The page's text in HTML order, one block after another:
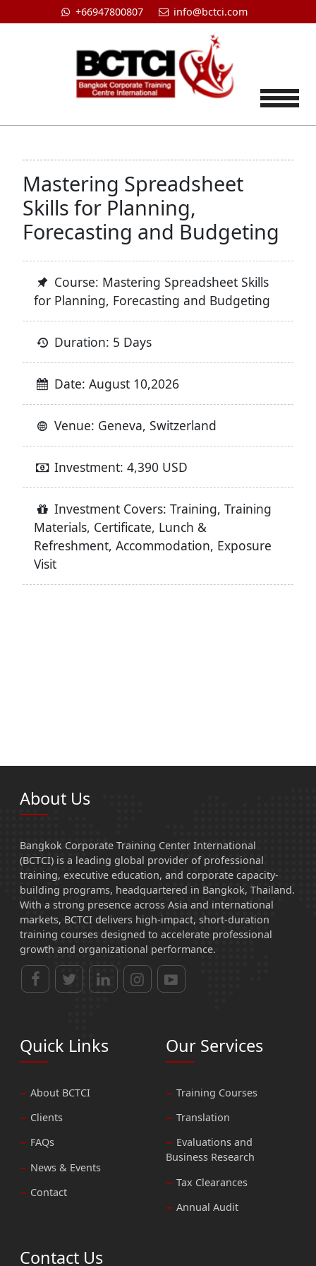
+66947800807 info@bctci.com
Mastering Spreadsheet
Skills for Planning,
Forecasting and Budgeting
Course: Mastering Spreadsheet Skills
for Planning, Forecasting and Budgeting
Duration: 5 Days
Date: August 10,2026
Venue: Geneva, Switzerland
Investment: 4,390 USD
Investment Covers: Training, Training
Materials, Certificate, Lunch &
Refreshment, Accommodation, Exposure
Visit
About Us
Bangkok Corporate Training Center International
(BCTCI) is a leading global provider of professional
training, executive education, and corporate capacity-
building programs, headquartered in Bangkok, Thailand.
With a strong presence across Asia and international
markets, BCTCI delivers high-impact, short-duration
training courses designed to accelerate professional
growth and organizational performance.
Quick Links
About BCTCI
Clients
FAQs
News & Events
Contact
Our Services
Training Courses
Translation
Evaluations and
Business Research
Tax Clearances
Annual Audit
Contact Us